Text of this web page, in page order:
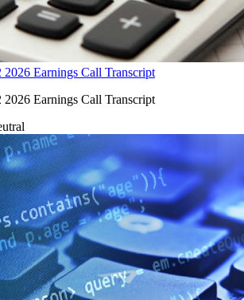
Earnings Call Transcript
Earnings Call Transcript